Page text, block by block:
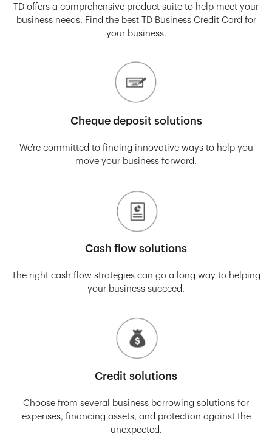
TD offers a comprehensive product suite to help meet your
business needs. Find the best TD Business Credit Card for
your business.
Cheque deposit solutions
We’re committed to finding innovative ways to help you
move your business forward.
Cash flow solutions
The right cash flow strategies can go a long way to helping
your business succeed.
Credit solutions
Choose from several business borrowing solutions for
expenses, financing assets, and protection against the
unexpected.